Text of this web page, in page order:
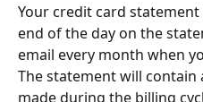
Your credit card
end of the day on the
email every month when
The statement will contain
made during the billing